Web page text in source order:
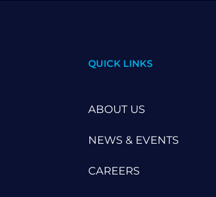
QUICK LINKS
ABOUT US
NEWS & EVENTS
CAREERS